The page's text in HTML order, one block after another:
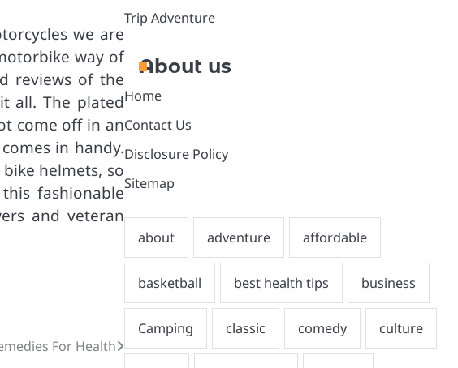
we are
way of
reviews of the
all. The plated
come off in an
in handy.
helmets, so
fashionable
and veteran
For Health
Trip Adventure
About us
Home
Contact Us
Disclosure Policy
Sitemap